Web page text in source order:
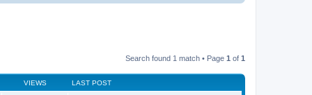
Search found 1 match • Page 1 of 1
VIEWS LAST POST